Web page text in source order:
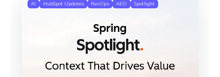
AI HubSpot Updates RevOps AEO Spotlight